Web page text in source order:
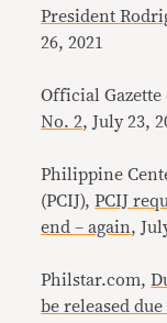
President
26, 2021
Official
No. 2, July 23,
Philippine
(PCIJ),PCIJ
end – again,
Philstar.com,
be released